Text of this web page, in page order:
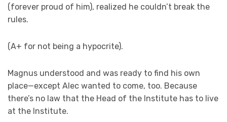
(forever proud of him), realized he couldn’t break the
rules.
(A+ for not being a hypocrite).
Magnus understood and was ready to find his own
place—except Alec wanted to come, too. Because
there’s no law that the Head of the Institute has to live
at the Institute.